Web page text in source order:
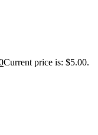
Current price is: $5.00.